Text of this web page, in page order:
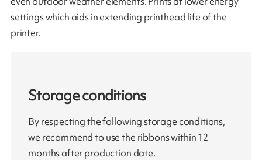
settings which aids in extending printhead life of the
printer.
Storage conditions
By respecting the following storage conditions,
we recommend to use the ribbons within 12
months after production date.